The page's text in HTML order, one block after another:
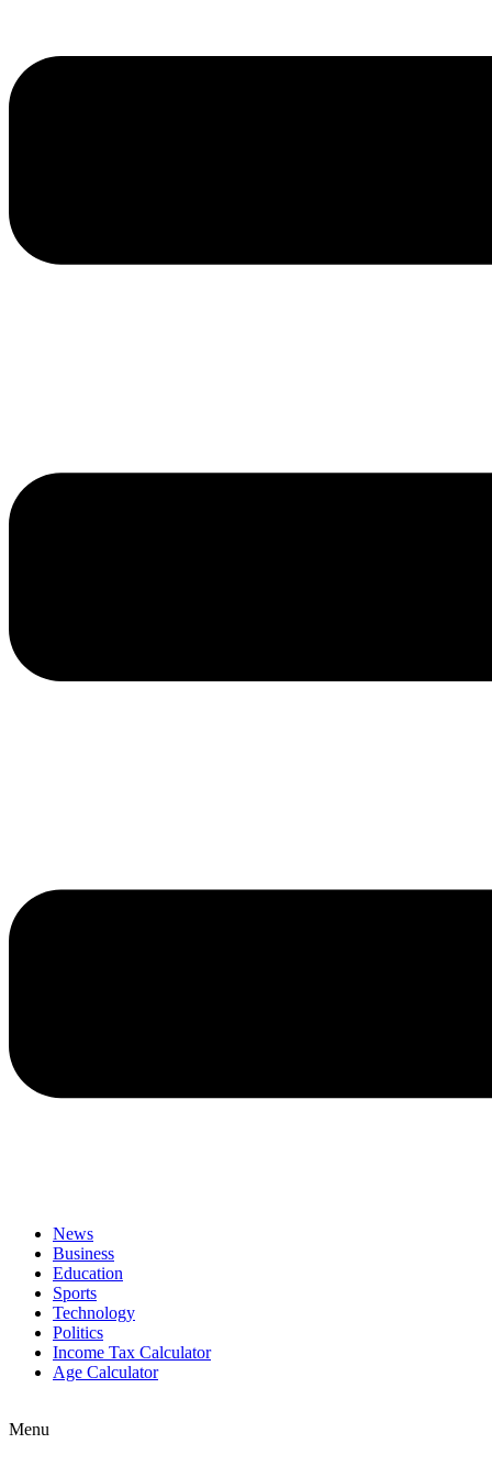
News
Business
Education
Sports
Technology
Politics
Income Tax Calculator
Age Calculator
Menu